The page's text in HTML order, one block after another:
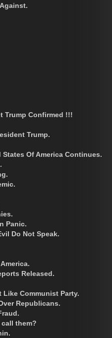
Trump Confirmed !!!
Trump.
Of America Continues.
Panic.
Do Not Speak.
Released.
Like Communist Party.
Republicans.
them?